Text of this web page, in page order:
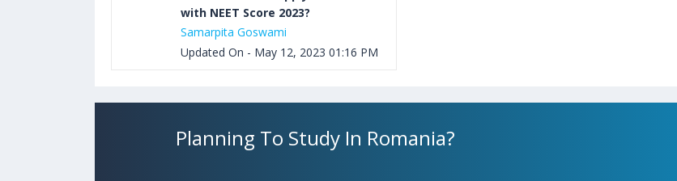
with NEET Score 2023?
Samarpita Goswami
Updated On - May 12, 2023 01:16 PM
Planning To Study In Romania?